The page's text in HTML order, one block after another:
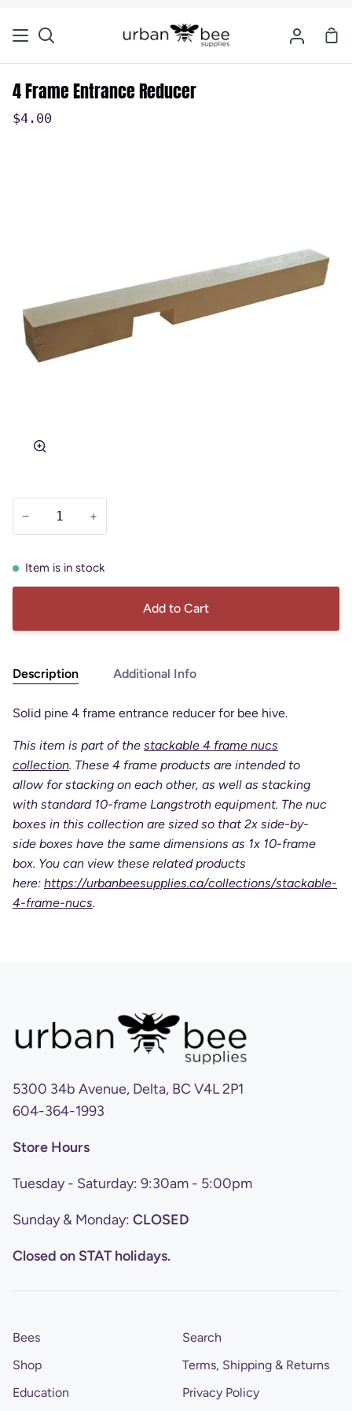
Search
My
Account
4 Frame Entrance Reducer
$4.00
− +
Item is in stock
Add to Cart
Description Additional Info
Solid pine 4 frame entrance reducer for bee hive.
This item is part of the stackable 4 frame nucs
collection. These 4 frame products are intended to
allow for stacking on each other, as well as stacking
with standard 10-frame Langstroth equipment. The nuc
boxes in this collection are sized so that 2x side-by-
side boxes have the same dimensions as 1x 10-frame
box. You can view these related products
here: https://urbanbeesupplies.ca/collections/stackable-
4-frame-nucs.
5300 34b Avenue, Delta, BC V4L 2P1
604-364-1993
Store Hours
Tuesday - Saturday: 9:30am - 5:00pm
Sunday & Monday: CLOSED
Closed on STAT holidays.
Bees
Shop
Education
Search
Terms, Shipping & Returns
Privacy Policy